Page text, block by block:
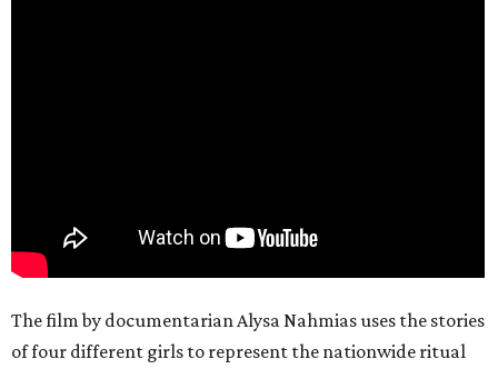
The film by documentarian Alysa Nahmias uses the stories
of four different girls to represent the nationwide ritual